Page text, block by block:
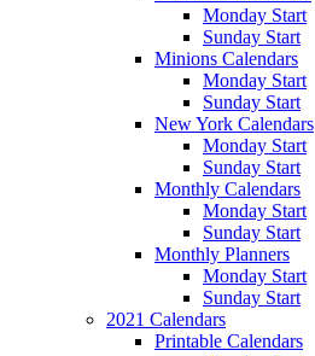
Monday Start
Sunday Start
Minions Calendars
Monday Start
Sunday Start
New York Calendars
Monday Start
Sunday Start
Monthly Calendars
Monday Start
Sunday Start
Monthly Planners
Monday Start
Sunday Start
2021 Calendars
Printable Calendars